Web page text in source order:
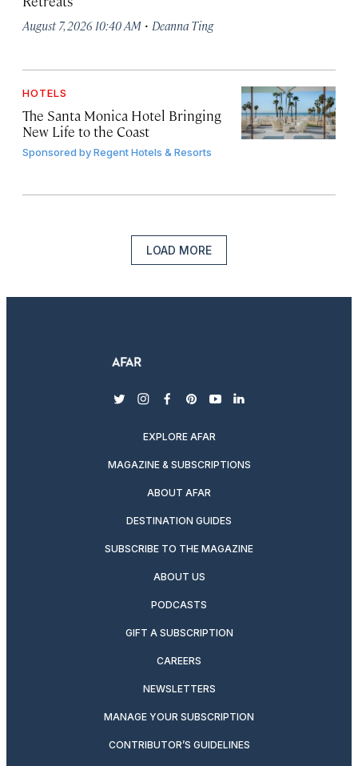
August 7, 2026 10:40 AM · Deanna Ting
HOTELS
The Santa Monica Hotel Bringing
New Life to the Coast
Sponsored byRegent Hotels & Resorts
LOAD MORE
twitterinstagram
facebook
pinterest
youtubelinkedin
EXPLORE AFAR
MAGAZINE & SUBSCRIPTIONS
ABOUT AFAR
DESTINATION GUIDES
SUBSCRIBE TO THE MAGAZINE
ABOUT US
PODCASTS
GIFT A SUBSCRIPTION
CAREERS
NEWSLETTERS
MANAGE YOUR SUBSCRIPTION
CONTRIBUTOR’S GUIDELINES